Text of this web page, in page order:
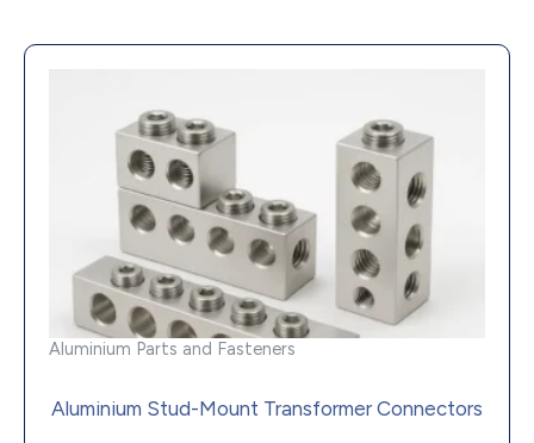
Aluminium Parts and Fasteners
Aluminium Stud-Mount Transformer Connectors